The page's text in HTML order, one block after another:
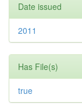
Date issued
2011
Has File(s)
true